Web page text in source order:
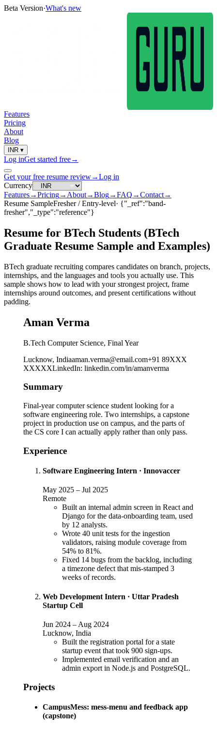
Beta Version·What's new
Features
Pricing
About
Blog
INR ▾
Log inGet started free→
Get your free resume review→Log in
Currency
Features→Pricing→ About→Blog→FAQ →Contact→
Resume SampleFresher / Entry-level· {"_ref":"band-
fresher","_type":"reference"}
Resume for BTech Students (BTech
Graduate Resume Sample and Examples)
BTech graduate recruiting compares candidates on branch, projects,
internships, and the languages and tools you actually use. This
sample shows how to lead with your strongest project, frame
internships around outcomes, and present certifications without
padding.
Aman Verma
B.Tech Computer Science, Final Year
Lucknow, Indiaaman.verma@email.com+91 89XXX
XXXXXLinkedIn: linkedin.com/in/amanverma
Summary
Final-year computer science student looking for a
software engineering role. Two internships, a capstone
project in production use on campus, and the parts of
the CS core I can actually apply rather than only pass.
Experience
Software Engineering Intern · Innovaccer
May 2025 – Jul 2025
Remote
Built an internal admin screen in React and
Django for the data-onboarding team, used
by 12 analysts.
Wrote 40 unit tests for the ingestion
validators, raising module coverage from
54% to 81%.
Fixed 14 bugs from the backlog, including
a timezone defect that mis-stamped 3
weeks of records.
Web Development Intern · Uttar Pradesh
Startup Cell
Jun 2024 – Aug 2024
Lucknow, India
Built the registration portal for a state
startup event that took 900 sign-ups.
Implemented email verification and an
admin export in Node.js and PostgreSQL.
Projects
CampusMess: mess-menu and feedback app
(capstone)